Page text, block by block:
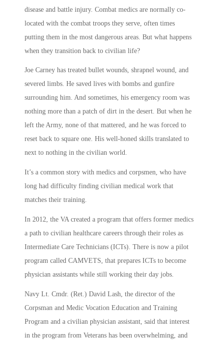
disease and battle injury. Combat medics are normally co-
located with the combat troops they serve, often times
putting them in the most dangerous areas. But what happens
when they transition back to civilian life?
Joe Carney has treated bullet wounds, shrapnel wound, and
severed limbs. He saved lives with bombs and gunfire
surrounding him. And sometimes, his emergency room was
nothing more than a patch of dirt in the desert. But when he
left the Army, none of that mattered, and he was forced to
reset back to square one. His well-honed skills translated to
next to nothing in the civilian world.
It’s a common story with medics and corpsmen, who have
long had difficulty finding civilian medical work that
matches their training.
In 2012, the VA created a program that offers former medics
a path to civilian healthcare careers through their roles as
Intermediate Care Technicians (ICTs). There is now a pilot
program called CAMVETS, that prepares ICTs to become
physician assistants while still working their day jobs.
Navy Lt. Cmdr. (Ret.) David Lash, the director of the
Corpsman and Medic Vocation Education and Training
Program and a civilian physician assistant, said that interest
in the program from Veterans has been overwhelming, and